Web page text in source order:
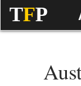
TFP